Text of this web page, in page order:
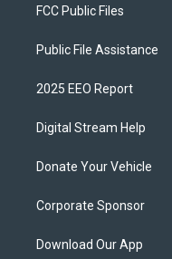
FCC Public Files
Public File Assistance
2025 EEO Report
Digital Stream Help
Donate Your Vehicle
Corporate Sponsor
Download Our App